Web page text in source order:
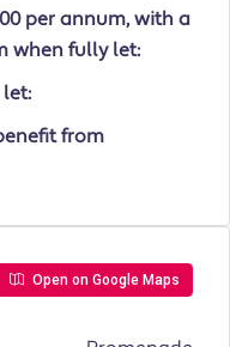
per annum, with a
when fully let:
let:
from
Open on Google Maps